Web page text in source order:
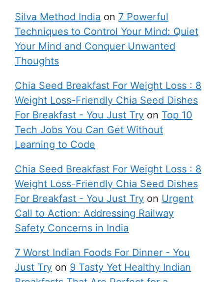
Silva Method India on 7 Powerful
Techniques to Control Your Mind: Quiet
Your Mind and Conquer Unwanted
Thoughts
Chia Seed Breakfast For Weight Loss : 8
Weight Loss-Friendly Chia Seed Dishes
For Breakfast - You Just Try on Top 10
Tech Jobs You Can Get Without
Learning to Code
Chia Seed Breakfast For Weight Loss : 8
Weight Loss-Friendly Chia Seed Dishes
For Breakfast - You Just Try on Urgent
Call to Action: Addressing Railway
Safety Concerns in India
7 Worst Indian Foods For Dinner - You
Just Try on 9 Tasty Yet Healthy Indian